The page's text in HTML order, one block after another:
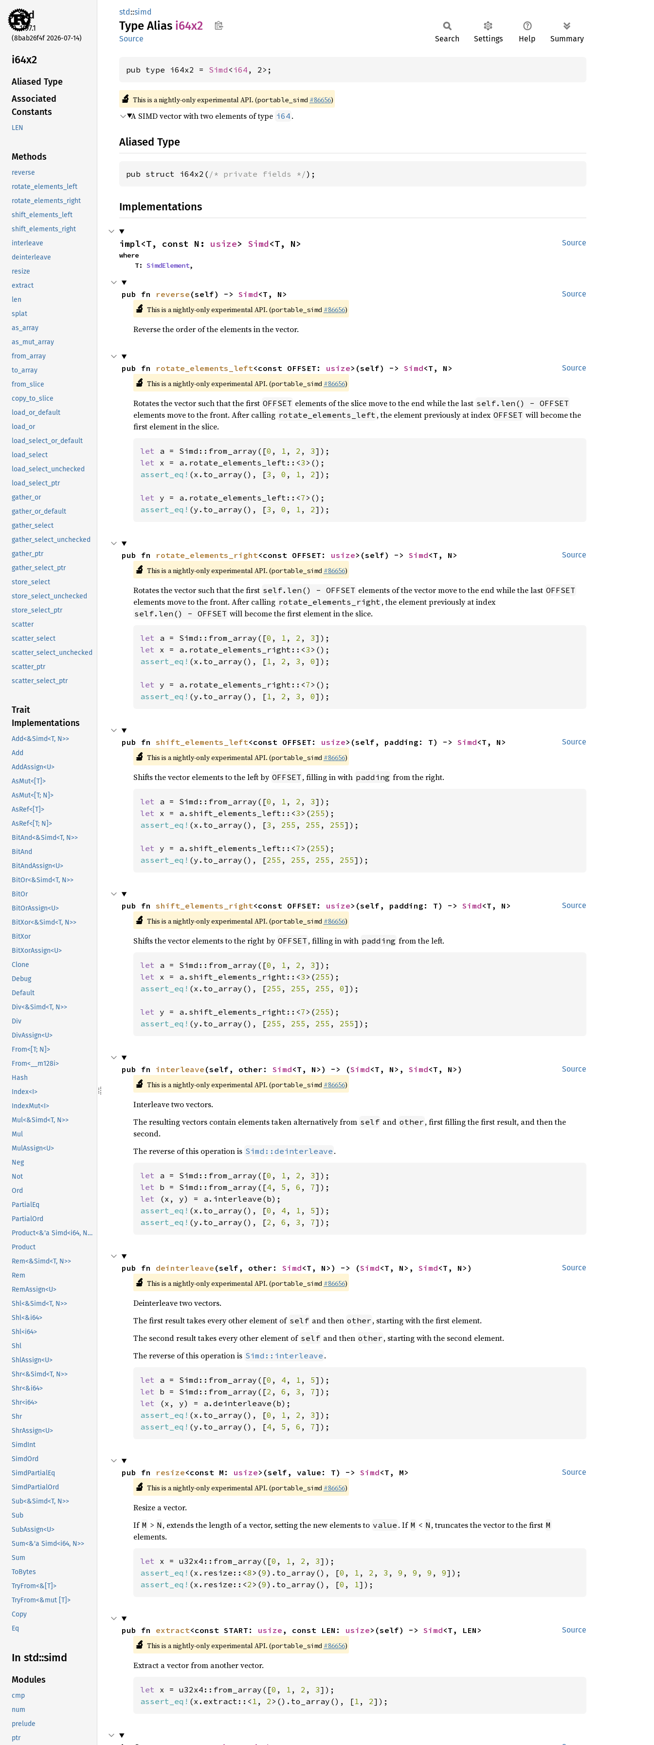
std
1.97.1
(8bab26f4f 2026-07-14)
i64x2
Aliased Type
Associated
Constants
LEN
Methods
reverse
rotate_elements_left
rotate_elements_right
shift_elements_left
shift_elements_right
interleave
deinterleave
resize
extract
len
splat
as_array
as_mut_array
from_array
to_array
from_slice
copy_to_slice
load_or_default
load_or
load_select_or_default
load_select
load_select_unchecked
load_select_ptr
gather_or
gather_or_default
gather_select
gather_select_unchecked
gather_ptr
gather_select_ptr
store_select
store_select_unchecked
store_select_ptr
scatter
scatter_select
scatter_select_unchecked
scatter_ptr
scatter_select_ptr
Trait
Implementations
Add<&Simd<T, N>>
Add
AddAssign<U>
AsMut<[T]>
AsMut<[T; N]>
AsRef<[T]>
AsRef<[T; N]>
BitAnd<&Simd<T, N>>
BitAnd
BitAndAssign<U>
BitOr<&Simd<T, N>>
BitOr
BitOrAssign<U>
BitXor<&Simd<T, N>>
BitXor
BitXorAssign<U>
Clone
Debug
Default
Div<&Simd<T, N>>
Div
DivAssign<U>
From<[T; N]>
From<__m128i>
Hash
Index<I>
IndexMut<I>
Mul<&Simd<T, N>>
Mul
MulAssign<U>
Neg
Not
Ord
PartialEq
PartialOrd
Product<&'a Simd<i64, N>>
Product
Rem<&Simd<T, N>>
Rem
RemAssign<U>
Shl<&Simd<T, N>>
Shl<&i64>
Shl<i64>
Shl
ShlAssign<U>
Shr<&Simd<T, N>>
Shr<&i64>
Shr<i64>
Shr
ShrAssign<U>
SimdInt
SimdOrd
SimdPartialEq
SimdPartialOrd
Sub<&Simd<T, N>>
Sub
SubAssign<U>
Sum<&'a Simd<i64, N>>
Sum
ToBytes
TryFrom<&[T]>
TryFrom<&mut [T]>
Copy
Eq
In std::simd
Modules
cmp
num
prelude
ptr
std::simd
Type Alias i64x2
Source Search Settings Help Summary
pub type i64x2 = Simd < i64 , 2>;
🔬 This is a nightly-only experimental API. (portable_simd #86656)
A SIMD vector with two elements of type i64 .
Aliased Type
pub struct i64x2( /* private fields */);
Implementations
Source
impl<T, const N: usize> Simd<T, N>
where
    T:
SimdElement,
Source
pub fn reverse (self) -> Simd<T, N>
🔬 This is a nightly-only experimental API. (portable_simd #86656)
Reverse the order of the elements in the vector.
Source
pub fn rotate_elements_left<const OFFSET: usize>(self) -> Simd<T, N>
🔬 This is a nightly-only experimental API. (portable_simd #86656)
Rotates the vector such that the first OFFSET elements of the slice move to the end while the last self.len() - OFFSET
elements move to the front. After calling rotate_elements_left , the element previously at index OFFSET will become the
first element in the slice.
let a = Simd::from_array([0 , 1 , 2 , 3
let x = a.rotate_elements_left::<3
assert_eq! (x.to_array(), [3 , 0 , 1 , 2]);
let y = a.rotate_elements_left::<7
assert_eq! (y.to_array(), [3 , 0 , 1 , 2]);
Source
pub fn rotate_elements_right<const OFFSET: usize>(self) -> Simd<T, N>
🔬 This is a nightly-only experimental API. (portable_simd #86656)
Rotates the vector such that the first self.len() - OFFSET elements of the vector move to the end while the last OFFSET
elements move to the front. After calling rotate_elements_right , the element previously at index
self.len() - OFFSET will become the first element in the slice.
let a = Simd::from_array([0 , 1 , 2 , 3
let x = a.rotate_elements_right::<3
assert_eq! (x.to_array(), [1 , 2 , 3 , 0]);
let y = a.rotate_elements_right::<7
assert_eq! (y.to_array(), [1 , 2 , 3 , 0]);
Source
pub fn shift_elements_left<const OFFSET: usize>(self, padding: T) -> Simd<T, N>
🔬 This is a nightly-only experimental API. (portable_simd #86656)
Shifts the vector elements to the left by OFFSET , filling in with padding from the right.
let a = Simd::from_array([0 , 1 , 2 , 3
let x = a.shift_elements_left::<3 >(255
assert_eq! (x.to_array(), [3 , 255 , 255 , 255]);
let y = a.shift_elements_left::<7 >(255
assert_eq! (y.to_array(), [255 , 255 , 255 , 255]);
Source
pub fn shift_elements_right<const OFFSET: usize>(self, padding: T) -> Simd<T, N>
🔬 This is a nightly-only experimental API. (portable_simd #86656)
Shifts the vector elements to the right by OFFSET , filling in with padding from the left.
let a = Simd::from_array([0 , 1 , 2 , 3
let x = a.shift_elements_right::<3 >(255
assert_eq! (x.to_array(), [255 , 255 , 255 , 0]);
let y = a.shift_elements_right::<7 >(255
assert_eq! (y.to_array(), [255 , 255 , 255 , 255]);
Source
pub fn interleave (self, other: Simd<T, N>) -> (Simd<T, N>, Simd<T, N>)
🔬 This is a nightly-only experimental API. (portable_simd #86656)
Interleave two vectors.
The resulting vectors contain elements taken alternatively from self and other , first filling the first result, and then the
second.
The reverse of this operation is Simd::deinterleave .
let a = Simd::from_array([0 , 1 , 2 , 3
let b = Simd::from_array([4 , 5 , 6 , 7
let
assert_eq! (x.to_array(), [0 , 4 , 1 , 5
assert_eq! (y.to_array(), [2 , 6 , 3 , 7]);
Source
pub fn deinterleave (self, other: Simd<T, N>) -> (Simd<T, N>, Simd<T, N>)
🔬 This is a nightly-only experimental API. (portable_simd #86656)
Deinterleave two vectors.
The first result takes every other element of self and then other , starting with the first element.
The second result takes every other element of self and then other , starting with the second element.
The reverse of this operation is Simd::interleave .
let a = Simd::from_array([0 , 4 , 1 , 5
let b = Simd::from_array([2 , 6 , 3 , 7
let
assert_eq! (x.to_array(), [0 , 1 , 2 , 3
assert_eq! (y.to_array(), [4 , 5 , 6 , 7]);
Source
pub fn resize<const M: usize>(self, value: T) -> Simd<T, M>
🔬 This is a nightly-only experimental API. (portable_simd #86656)
Resize a vector.
If M > N , extends the length of a vector, setting the new elements to value . If M < N , truncates the vector to the first M
elements.
let x = u32x4::from_array([0 , 1 , 2 , 3
assert_eq! (x.resize::<8 >(9).to_array(), [0 , 1 , 2 , 3 , 9 , 9 , 9 , 9
assert_eq! (x.resize::<2 >(9).to_array(), [0 , 1]);
Source
pub fn extract<const START: usize , const LEN: usize>(self) -> Simd<T, LEN>
🔬 This is a nightly-only experimental API. (portable_simd #86656)
Extract a vector from another vector.
let x = u32x4::from_array([0 , 1 , 2 , 3
assert_eq! (x.extract::< 1 , 2 >().to_array(), [1 , 2]);